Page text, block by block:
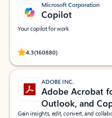
Microsoft Corporation
Copilot
Your copilot for work
4.3(160880)
Rated (#=ratingAverage#) stars out
ADOBE INC.
Adobe Acrobat
Outlook, and
Gain insights, edit, convert, and